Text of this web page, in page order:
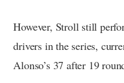
However, Stroll still
drivers in the series,
Alonso’s 37 after 19